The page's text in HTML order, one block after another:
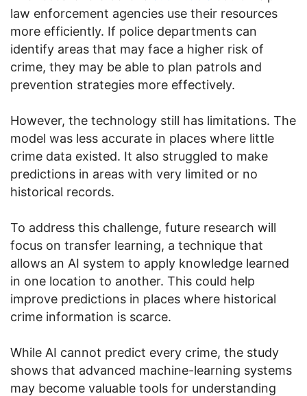
law enforcement agencies use their resources
more efficiently. If police departments can
identify areas that may face a higher risk of
crime, they may be able to plan patrols and
prevention strategies more effectively.
However, the technology still has limitations. The
model was less accurate in places where little
crime data existed. It also struggled to make
predictions in areas with very limited or no
historical records.
To address this challenge, future research will
focus on transfer learning, a technique that
allows an AI system to apply knowledge learned
in one location to another. This could help
improve predictions in places where historical
crime information is scarce.
While AI cannot predict every crime, the study
shows that advanced machine-learning systems
may become valuable tools for understanding